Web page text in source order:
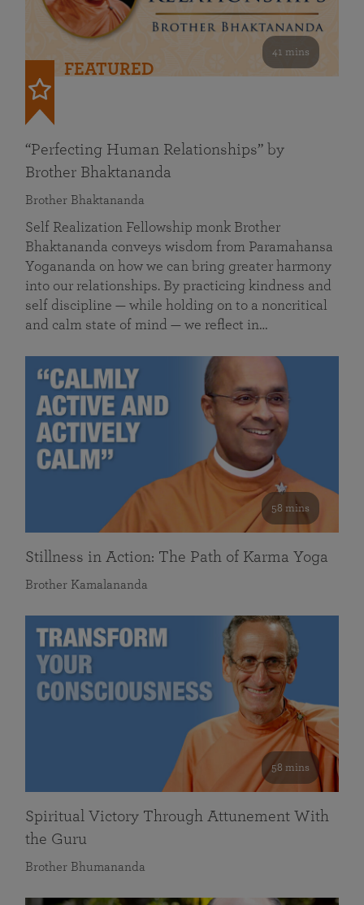
41 mins
FEATURED
“Perfecting Human Relationships” by
Brother Bhaktananda
Brother Bhaktananda
Self Realization Fellowship monk Brother
Bhaktananda conveys wisdom from Paramahansa
Yogananda on how we can bring greater harmony
into our relationships. By practicing kindness and
self discipline — while holding on to a noncritical
and calm state of mind — we reflect in…
58 mins
Stillness in Action: The Path of Karma Yoga
Brother Kamalananda
58 mins
Spiritual Victory Through Attunement With
the Guru
Brother Bhumananda